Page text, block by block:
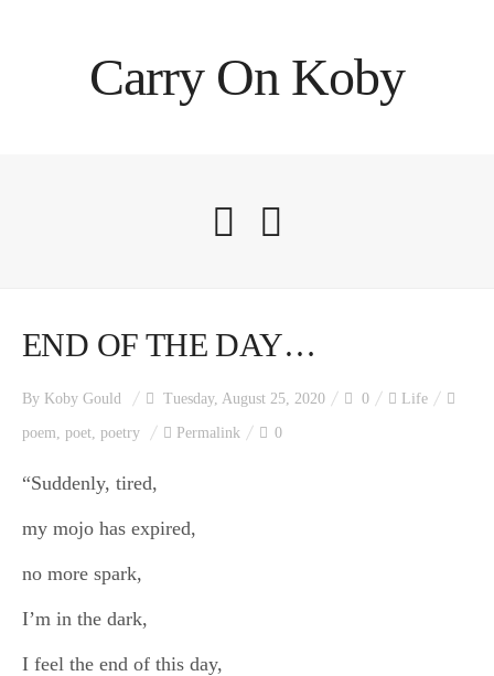
Carry On Koby
END OF THE DAY…
By Koby Gould Tuesday, August 25, 2020 0 Life
poem, poet, poetry Permalink 0
“Suddenly, tired,
my mojo has expired,
no more spark,
I’m in the dark,
I feel the end of this day,